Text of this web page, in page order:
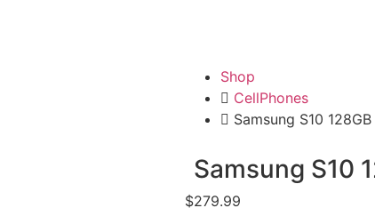
Shop
CellPhones
Samsung S10 128GB
Samsung S10
$279.99